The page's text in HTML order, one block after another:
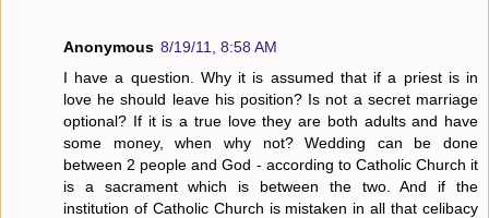
Anonymous 8/19/11, 8:58 AM
I have a question. Why it is assumed that if a priest is in
love he should leave his position? Is not a secret marriage
optional? If it is a true love they are both adults and have
some money, when why not? Wedding can be done
between 2 people and God - according to Catholic Church it
is a sacrament which is between the two. And if the
institution of Catholic Church is mistaken in all that celibacy